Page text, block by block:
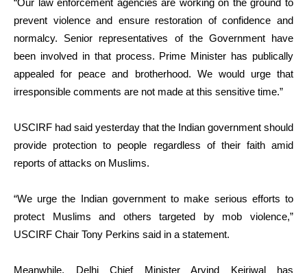
prevent violence and ensure restoration of confidence and
normalcy. Senior representatives of the Government have
been involved in that process. Prime Minister has publically
appealed for peace and brotherhood. We would urge that
irresponsible comments are not made at this sensitive time.”
USCIRF had said yesterday that the Indian government should
provide protection to people regardless of their faith amid
reports of attacks on Muslims.
“We urge the Indian government to make serious efforts to
protect Muslims and others targeted by mob violence,”
USCIRF Chair Tony Perkins said in a statement.
Meanwhile, Delhi Chief Minister Arvind Kejriwal has